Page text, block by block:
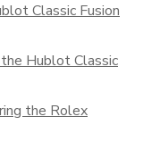
Classic Fusion
Hublot Classic
the Rolex